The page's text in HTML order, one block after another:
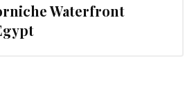
Waterfront